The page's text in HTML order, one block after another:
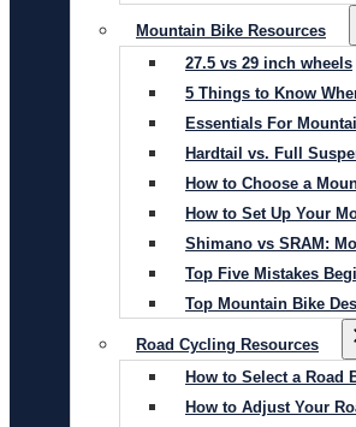
Mountain Bike Resources
27.5 vs 29 inch wheels
5 Things to Know
Essentials For
Hardtail vs. Full
How to Choose a
How to Set Up Your
Shimano vs SRAM:
Top Five Mistakes
Top Mountain Bike
Road Cycling Resources
How to Select a Road
How to Adjust Your